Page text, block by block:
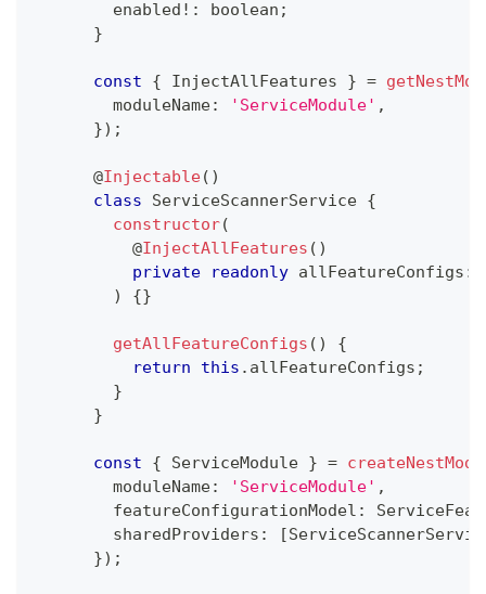
        enabled
! : boolean ;
}
const { InjectAllFeatures } =
        moduleName
: 'ServiceModule' ,
}) ;
@Injectable( )
class
ServiceScannerService {
constructor(
@InjectAllFeatures ( )
private
readonly allFeatureConfigs :
)
{}
getAllFeatureConfigs ( )
{
return
this . allFeatureConfigs ;
}
}
const { ServiceModule } =
        moduleName
: 'ServiceModule' ,
        featureConfigurationModel
:
        sharedProviders
: [
}) ;